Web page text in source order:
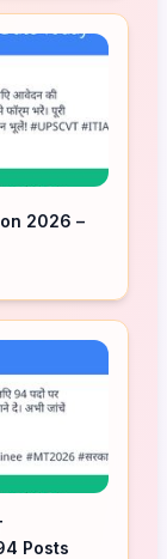
2026 –
Posts